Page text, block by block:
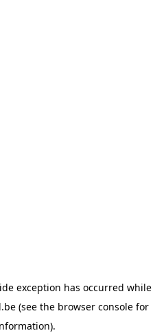
exception has occurred while
(see the browser console for